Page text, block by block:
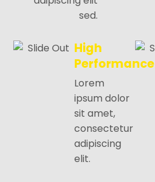
sed.
High
Performance
Lorem
ipsum dolor
sit amet,
consectetur
adipiscing
elit.